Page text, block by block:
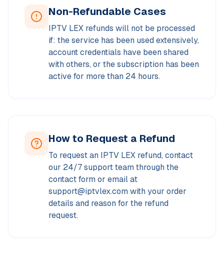
Non-Refundable Cases
IPTV LEX refunds will not be processed
if: the service has been used extensively,
account credentials have been shared
with others, or the subscription has been
active for more than 24 hours.
How to Request a Refund
To request an IPTV LEX refund, contact
our 24/7 support team through the
contact form or email at
support@iptvlex.com with your order
details and reason for the refund
request.